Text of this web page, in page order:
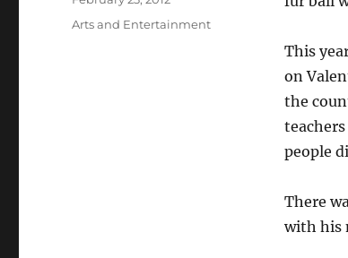
This
on
the
people
There
with his
Categories
Arts and Entertainment